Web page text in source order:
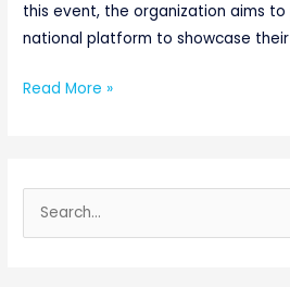
this event, the organization aims
national platform to showcase their
Read More »
e